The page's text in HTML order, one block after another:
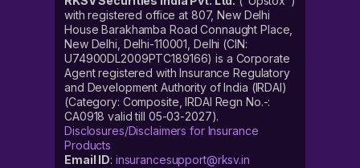
with registered office at 807, New Delhi
House Barakhamba Road Connaught Place,
New Delhi, Delhi-110001, Delhi (CIN:
U74900DL2009PTC189166) is a Corporate
Agent registered with Insurance Regulatory
and Development Authority of India (IRDAI)
(Category: Composite, IRDAI Regn No.-:
CA0918 valid till 05-03-2027).
Disclosures/Disclaimers for Insurance
Products
Email ID: insurancesupport@rksv.in